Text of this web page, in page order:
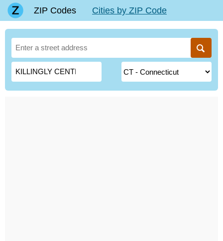
ZIP Codes Cities by ZIP Code